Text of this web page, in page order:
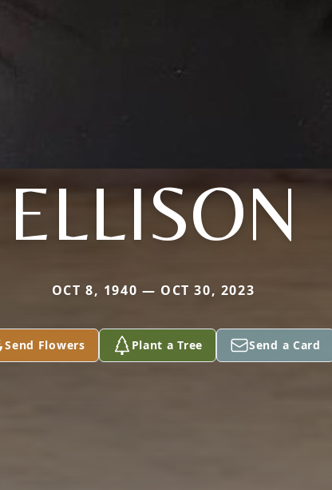
ELLISON
OCT 8, 1940 — OCT 30, 2023
Send Flowers Plant a Tree Send a Card